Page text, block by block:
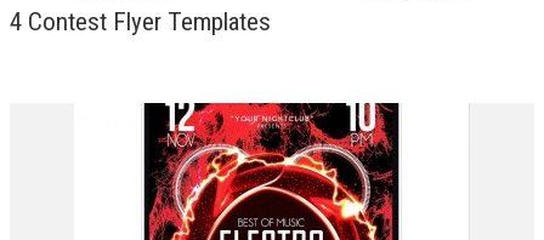
4 Contest Flyer Templates